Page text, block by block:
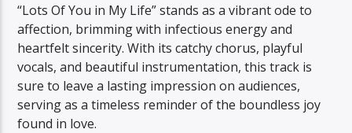
“Lots Of You in My Life” stands as a vibrant ode to
affection, brimming with infectious energy and
heartfelt sincerity. With its catchy chorus, playful
vocals, and beautiful instrumentation, this track is
sure to leave a lasting impression on audiences,
serving as a timeless reminder of the boundless joy
found in love.